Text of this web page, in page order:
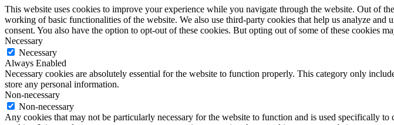
This website uses cookies to improve your experience while you navigate through the website. Out of
working of basic functionalities of the website. We also use third-party cookies that help us analyze
consent. You also have the option to opt-out of these cookies. But opting out of some of these cookies
Necessary
Necessary
Always Enabled
Necessary cookies are absolutely essential for the website to function properly. This category only
store any personal information.
Non-necessary
Non-necessary
Any cookies that may not be particularly necessary for the website to function and is used specifically